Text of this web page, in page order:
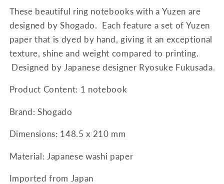
unavailable
These beautiful ring notebooks with a Yuzen are
designed by Shogado. Each feature a set of Yuzen
paper that is dyed by hand, giving it an exceptional
texture, shine and weight compared to printing.
Designed by Japanese designer Ryosuke Fukusada.
Product Content: 1 notebook
Brand: Shogado
Dimensions: 148.5 x 210 mm
Material: Japanese washi paper
Imported from Japan